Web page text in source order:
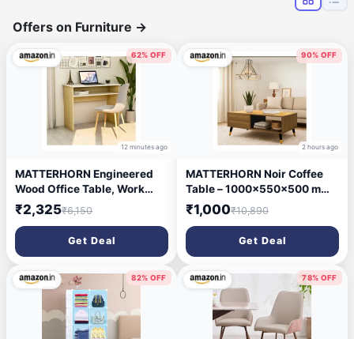
Offers on Furniture →
62% OFF
12 minutes ago
MATTERHORN Engineered
Wood Office Table, Work
from Home Table with Shelf
for Storage (DIY, 900 x 500 x
750 mm, MOOT-
10002FebVar) (Beige and
White)
₹2,325₹6,150
Get Deal
90% OFF
2 hours ago
MATTERHORN Noir Coffee
Table – 1000x550x500 mm
(LxBxH), Engineered Wood &
Steel with Black & Gold Legs,
Free Assembly, 1-Year
Warranty – Modern Center
Table for Living Room
(Almond Beige Finish)
₹1,000₹10,890
Get Deal
82% OFF 78% OFF